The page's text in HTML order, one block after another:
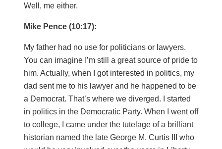
Well, me either.
Mike Pence (10:17):
My father had no use for politicians or lawyers.
You can imagine I’m still a great source of pride to
him. Actually, when I got interested in politics, my
dad sent me to his lawyer and he happened to be
a Democrat. That’s where we diverged. I started
in politics in the Democratic Party. When I went off
to college, I came under the tutelage of a brilliant
historian named the late George M. Curtis III who